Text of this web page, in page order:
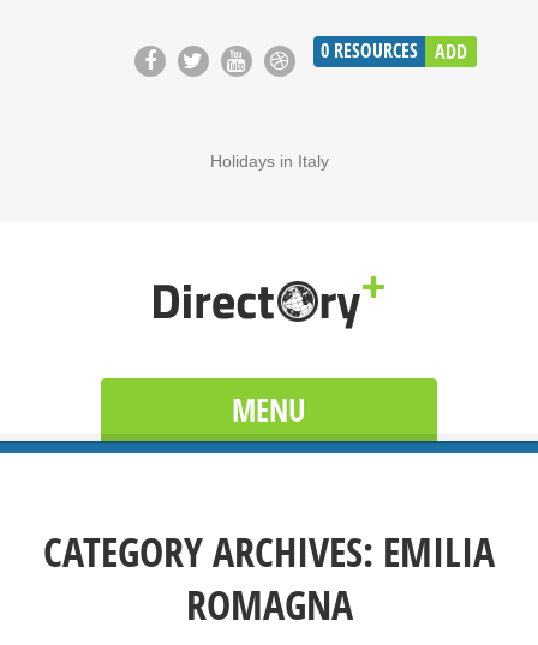
0 RESOURCES ADD
Holidays in Italy
MENU
CATEGORY ARCHIVES: EMILIA
ROMAGNA